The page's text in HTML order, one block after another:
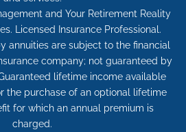
and Your Retirement Reality
Licensed Insurance Professional.
annuities are subject to the financial
company; not guaranteed by
lifetime income available
the purchase of an optional lifetime
for which an annual premium is
charged.